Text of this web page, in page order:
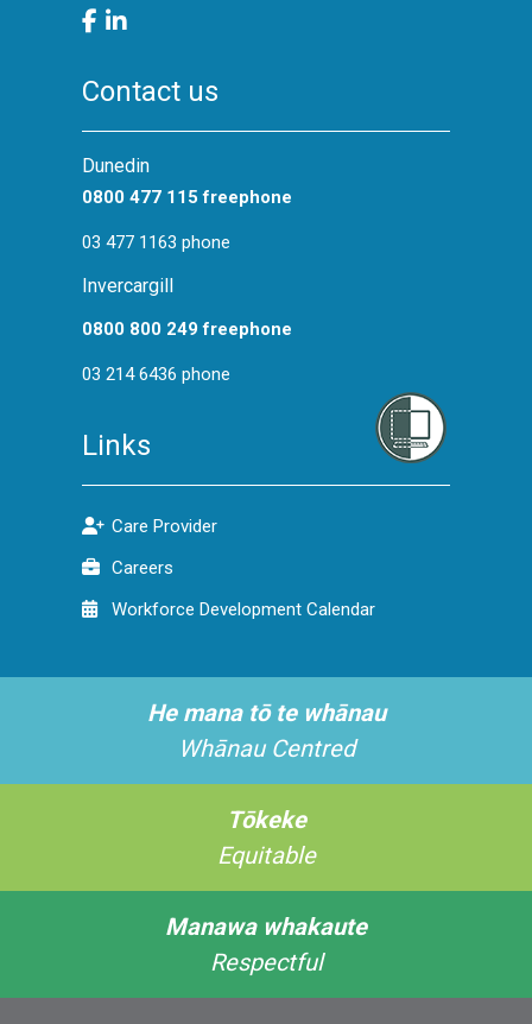
Contact us
Dunedin
0800 477 115 freephone
03 477 1163 phone
Invercargill
0800 800 249 freephone
03 214 6436 phone
Links
Care Provider
Careers
Workforce Development Calendar
He mana tō te whānau
Whānau Centred
Tōkeke
Equitable
Manawa whakaute
Respectful